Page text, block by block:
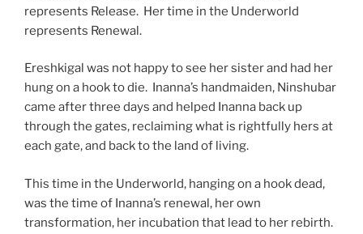
represents Release. Her time in the Underworld
represents Renewal.
Ereshkigal was not happy to see her sister and had her
hung on a hook to die. Inanna’s handmaiden, Ninshubar
came after three days and helped Inanna back up
through the gates, reclaiming what is rightfully hers at
each gate, and back to the land of living.
This time in the Underworld, hanging on a hook dead,
was the time of Inanna’s renewal, her own
transformation, her incubation that lead to her rebirth.